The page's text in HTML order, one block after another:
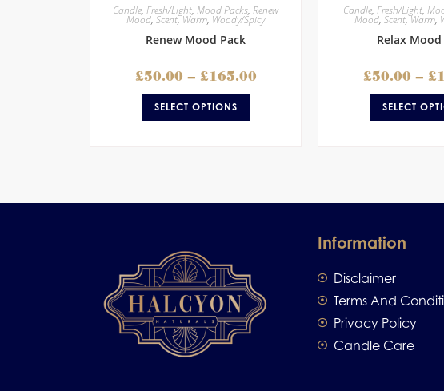
Candle, Fresh/Light, Mood Packs, Renew
Mood, Scent,Warm, Woody/Spicy
Renew Mood Pack
£50.00 – £165.00
SELECT OPTIONS
Candle, Fresh/Light,
Mood, Scent,Warm,
Relax Mood
£50.00 – £
SELECT
Information
Disclaimer
Terms And
Privacy Policy
Candle Care